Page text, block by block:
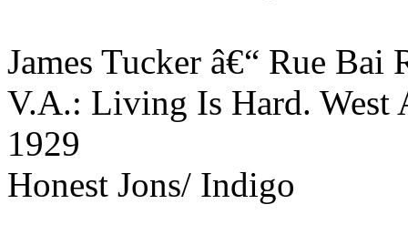
James Tucker â€“ Rue Bai
V.A.: Living Is Hard.
1929
Honest Jons/ Indigo